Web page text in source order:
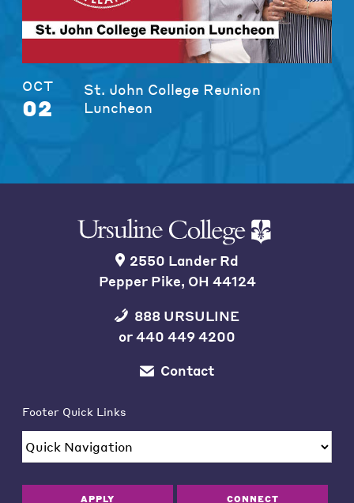
OCT
02
St. John College Reunion
Luncheon
2550 Lander Rd
Pepper Pike, OH 44124
888 URSULINE
or440 449 4200
Contact
Footer Quick Links
APPLY CONNECT